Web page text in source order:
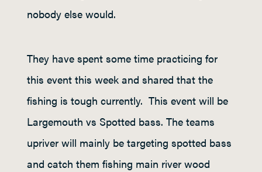
nobody else would.
They have spent some time practicing for
this event this week and shared that the
fishing is tough currently. This event will be
Largemouth vs Spotted bass. The teams
upriver will mainly be targeting spotted bass
and catch them fishing main river wood